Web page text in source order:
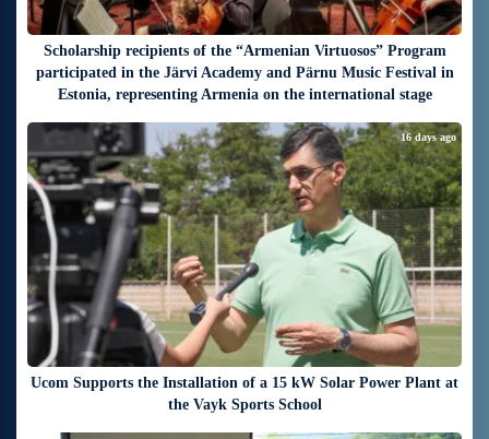
Scholarship recipients of the “Armenian Virtuosos” Program
participated in the Järvi Academy and Pärnu Music Festival in
Estonia, representing Armenia on the international stage
Ucom Supports the Installation of a 15 kW Solar Power Plant at
the Vayk Sports School
16 days ago